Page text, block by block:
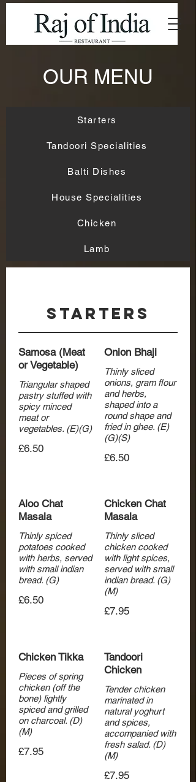
OUR MENU
Starters
Tandoori Specialities
Balti Dishes
House Specialities
Chicken
Lamb
Starters
Samosa (Meat
or Vegetable)
Triangular shaped
pastry stuffed with
spicy minced
meat or
vegetables. (E)(G)
£6.50
Onion Bhaji
Thinly sliced
onions, gram flour
and herbs,
shaped into a
round shape and
fried in ghee. (E)
(G)(S)
£6.50
Aloo Chat
Masala
Thinly spiced
potatoes cooked
with herbs, served
with small indian
bread. (G)
£6.50
Chicken Chat
Masala
Thinly sliced
chicken cooked
with light spices,
served with small
indian bread. (G)
£7.95
Chicken Tikka
Pieces of spring
chicken (off the
bone) lightly
spiced and grilled
on charcoal. (D)
(M)
£7.95
Tandoori
Chicken
Tender chicken
marinated in
natural yoghurt
and spices,
accompanied with
fresh salad. (D)
(M)
£7.95